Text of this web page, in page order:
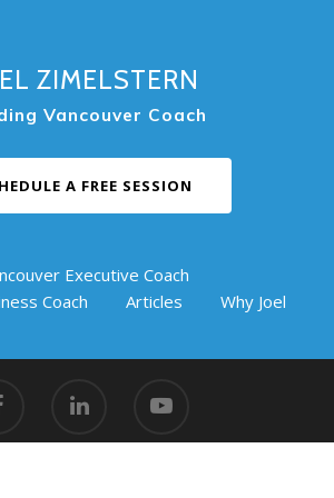
ZIMELSTERN
Vancouver Coach
A FREE SESSION
Executive Coach
Coach
Articles Why Joel